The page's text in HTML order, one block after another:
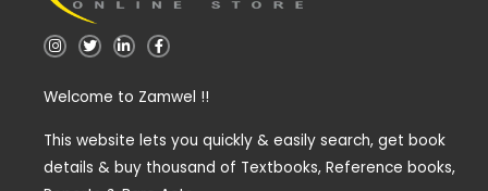
I
n
a
a
T
w
t
L
i
e
n
i
F
a
b
k
f
Welcome to Zamwel !!
This website lets you quickly & easily search, get book
details & buy thousand of Textbooks, Reference books,